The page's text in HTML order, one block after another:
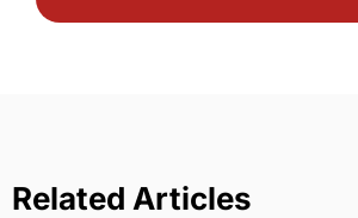
Related Articles